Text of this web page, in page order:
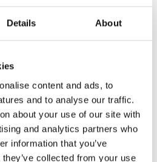
Details About
content and ads, to
and to analyse our traffic.
about your use of our site with
and analytics partners who
information that you’ve
collected from your use